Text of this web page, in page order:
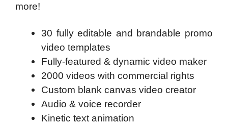
more!
30 fully editable and brandable promo
video templates
Fully-featured & dynamic video maker
2000 videos with commercial rights
Custom blank canvas video creator
Audio & voice recorder
Kinetic text animation